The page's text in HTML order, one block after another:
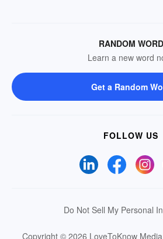
RANDOM WORD
Learn a new word
Get a Random
FOLLOW US
Do Not Sell My Personal
Copyright © 2026 LoveToKnow